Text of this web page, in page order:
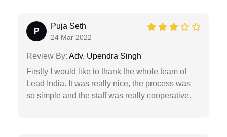
P
Puja Seth
24 Mar 2022
Review By: Adv. Upendra Singh
Firstly I would like to thank the whole team of
Lead India. It was really nice, the process was
so simple and the staff was really cooperative.